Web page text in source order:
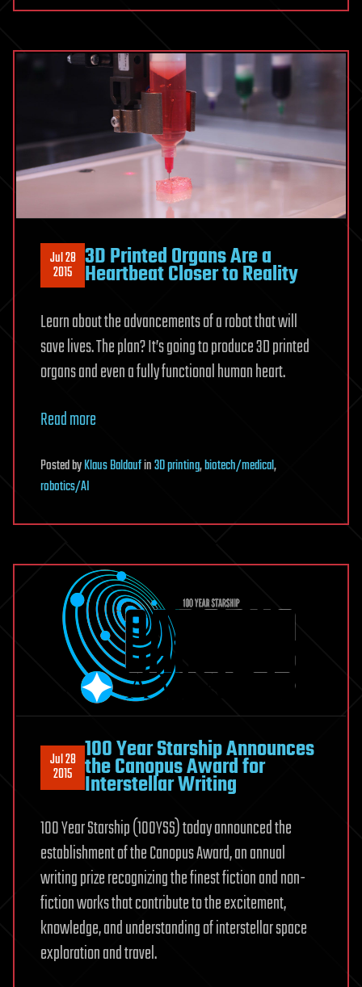
Jul 28
2015 3D Printed Organs Are a
Heartbeat Closer to Reality
Learn about the advancements of a robot that will
save lives. The plan? It’s going to produce 3D printed
organs and even a fully functional human heart.
Read more
PostedbyKlaus Baldaufin3D printing,biotech/medical,
robotics/AI
Jul 28
2015
100 Year Starship Announces
the Canopus Award for
Interstellar Writing
100 Year Starship (100YSS) today announced the
establishment of the Canopus Award, an annual
writing prize recognizing the finest fiction and non-
fiction works that contribute to the excitement,
knowledge, and understanding of interstellar space
exploration and travel.